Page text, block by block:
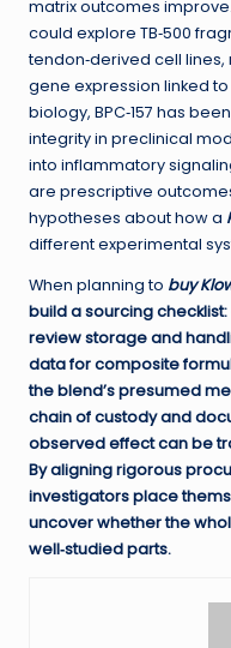
matrix outcomes
could explore TB‑500
tendon‑derived cell
gene expression linked
biology, BPC‑157 has
integrity in preclinical
into inflammatory
are prescriptive
hypotheses about how a
different experimental
When planning to buy
build a sourcing
review storage and
data for composite
the blend’s presumed
chain of custody and
observed effect can be
By aligning rigorous
investigators place
uncover whether the
well‑studied parts.